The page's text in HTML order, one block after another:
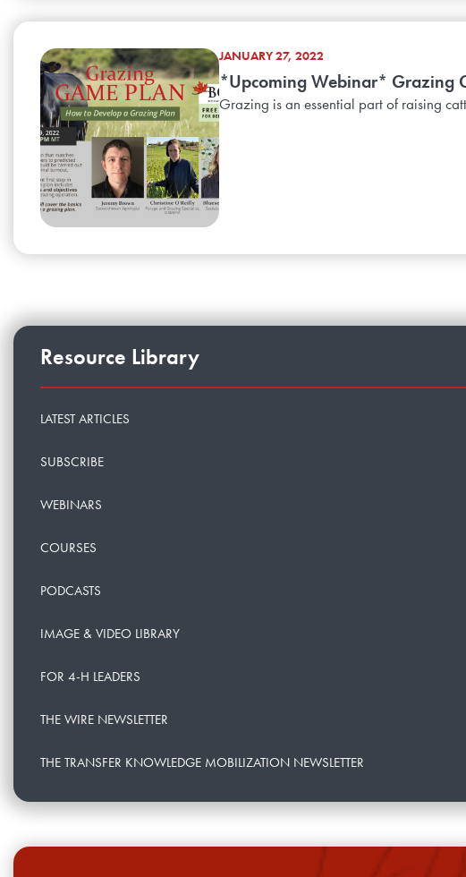
JANUARY 27, 2022
*Upcoming Webinar* Grazing
Grazing is an essential part of raising
Resource Library
LATEST ARTICLES
SUBSCRIBE
WEBINARS
COURSES
PODCASTS
IMAGE & VIDEO LIBRARY
FOR 4-H LEADERS
THE WIRE NEWSLETTER
THE TRANSFER KNOWLEDGE MOBILIZATION NEWSLETTER